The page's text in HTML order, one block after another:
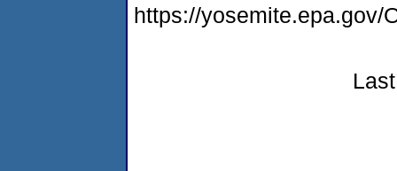
https://yosemite.epa.gov/